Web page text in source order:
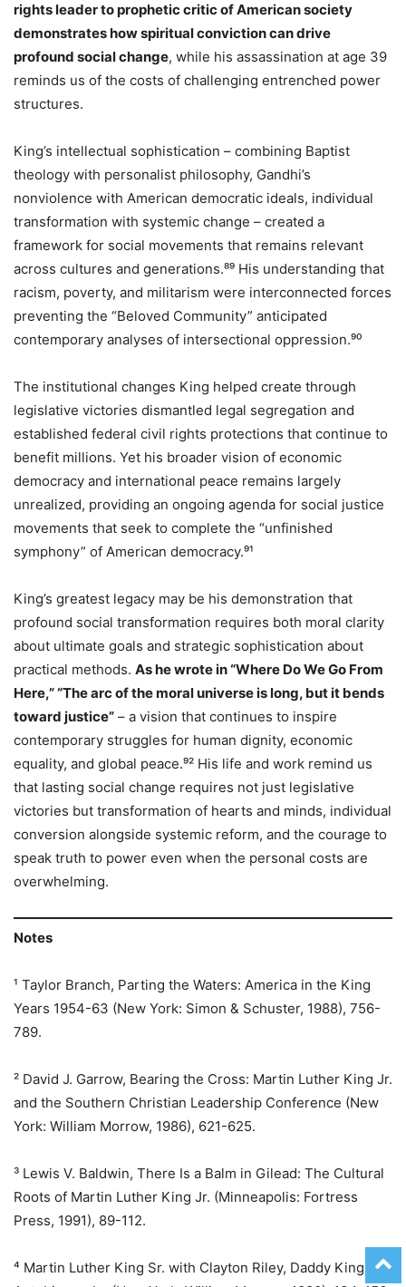
rights leader to prophetic critic of American society
demonstrates how spiritual conviction can drive
profound social change, while his assassination at age 39
reminds us of the costs of challenging entrenched power
structures.
King’s intellectual sophistication – combining Baptist
theology with personalist philosophy, Gandhi’s
nonviolence with American democratic ideals, individual
transformation with systemic change – created a
framework for social movements that remains relevant
across cultures and generations.⁸⁹ His understanding that
racism, poverty, and militarism were interconnected forces
preventing the “Beloved Community” anticipated
contemporary analyses of intersectional oppression.⁹⁰
The institutional changes King helped create through
legislative victories dismantled legal segregation and
established federal civil rights protections that continue to
benefit millions. Yet his broader vision of economic
democracy and international peace remains largely
unrealized, providing an ongoing agenda for social justice
movements that seek to complete the “unfinished
symphony” of American democracy.⁹¹
King’s greatest legacy may be his demonstration that
profound social transformation requires both moral clarity
about ultimate goals and strategic sophistication about
practical methods. As he wrote in “Where Do We Go From
Here,” “The arc of the moral universe is long, but it bends
toward justice” – a vision that continues to inspire
contemporary struggles for human dignity, economic
equality, and global peace.⁹² His life and work remind us
that lasting social change requires not just legislative
victories but transformation of hearts and minds, individual
conversion alongside systemic reform, and the courage to
speak truth to power even when the personal costs are
overwhelming.
Notes
¹ Taylor Branch, Parting the Waters: America in the King
Years 1954-63 (New York: Simon & Schuster, 1988), 756-
789.
² David J. Garrow, Bearing the Cross: Martin Luther King Jr.
and the Southern Christian Leadership Conference (New
York: William Morrow, 1986), 621-625.
³ Lewis V. Baldwin, There Is a Balm in Gilead: The Cultural
Roots of Martin Luther King Jr. (Minneapolis: Fortress
Press, 1991), 89-112.
⁴ Martin Luther King Sr. with Clayton Riley, Daddy King: An